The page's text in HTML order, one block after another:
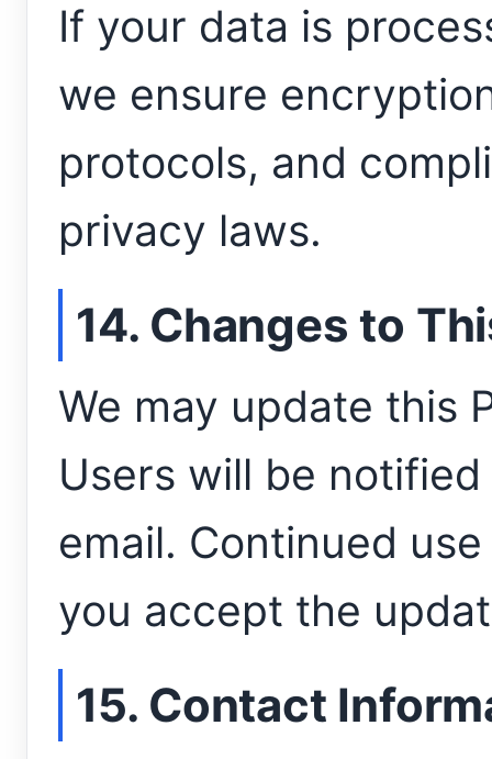
If your data is
we ensure
protocols, and
privacy laws.
14. Changes to
We may update this
Users will be
email. Continued
you accept the
15. Contact